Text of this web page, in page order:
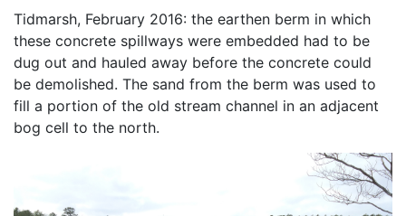
Tidmarsh, February 2016: the earthen berm in which
these concrete spillways were embedded had to be
dug out and hauled away before the concrete could
be demolished. The sand from the berm was used to
fill a portion of the old stream channel in an adjacent
bog cell to the north.